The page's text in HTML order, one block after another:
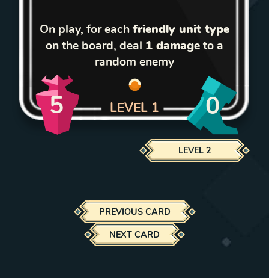
On play, for eachfriendly unit type
on the board, deal 1 damageto a
random enemy
5 LEVEL 1 0
LEVEL 2
PREVIOUS CARD
NEXT CARD